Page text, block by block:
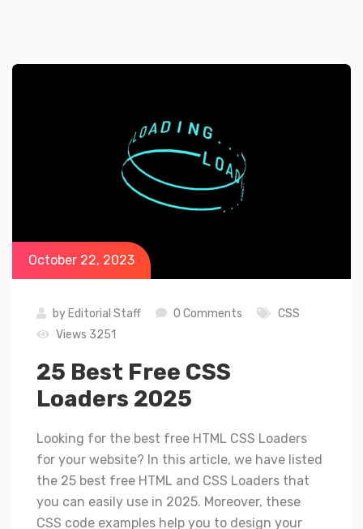
October 22, 2023
byEditorial Staff 0 Comments
CSS
Views 3251
25 Best Free CSS
Loaders 2025
Looking for the best free HTML CSS Loaders
for your website? In this article, we have listed
the 25 best free HTML and CSS Loaders that
you can easily use in 2025. Moreover, these
CSS code examples help you to design your